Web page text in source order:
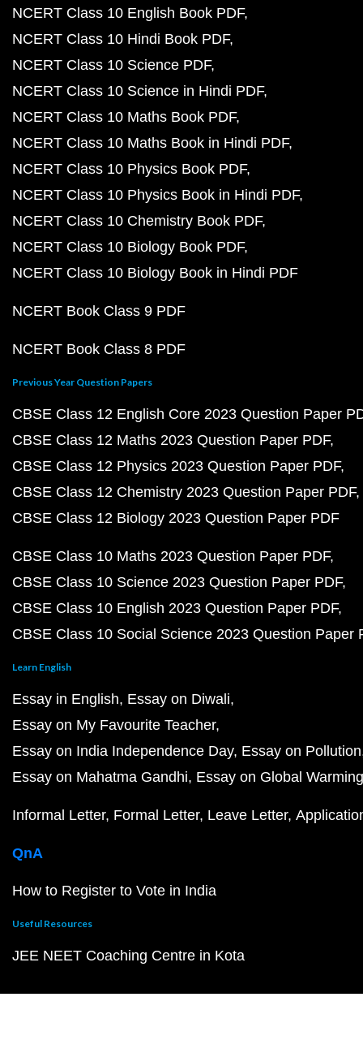
NCERT Class 10 English Book PDF
NCERT Class 10 Hindi Book PDF
NCERT Class 10 Science PDF
NCERT Class 10 Science in Hindi PDF
NCERT Class 10 Maths Book PDF
NCERT Class 10 Maths Book in Hindi PDF
NCERT Class 10 Physics Book PDF
NCERT Class 10 Physics Book in Hindi PDF
NCERT Class 10 Chemistry Book PDF
NCERT Class 10 Biology Book PDF
NCERT Class 10 Biology Book in Hindi PDF
NCERT Book Class 9 PDF
NCERT Book Class 8 PDF
Previous Year Question Papers
CBSE Class 12 English Core 2023 Question Paper
CBSE Class 12 Maths 2023 Question Paper PDF
CBSE Class 12 Physics 2023 Question Paper PDF
CBSE Class 12 Chemistry 2023 Question Paper PDF
CBSE Class 12 Biology 2023 Question Paper PDF
CBSE Class 10 Maths 2023 Question Paper PDF
CBSE Class 10 Science 2023 Question Paper PDF
CBSE Class 10 English 2023 Question Paper PDF
CBSE Class 10 Social Science 2023 Question Paper
Learn English
Essay in English Essay on Diwali
Essay on My Favourite Teacher
Essay on India Independence Day Essay on Pollution
Essay on Mahatma Gandhi Essay on Global Warming
Informal Letter Formal Letter Leave Letter
QnA
How to Register to Vote in India
Useful Resources
JEE NEET Coaching Centre in Kota